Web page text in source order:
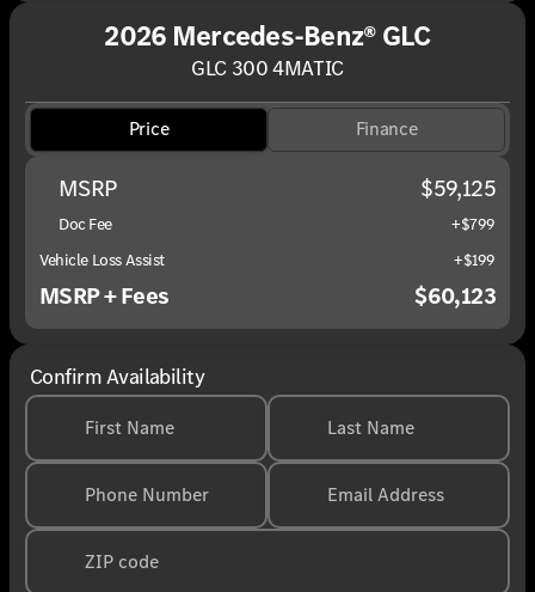
2026 Mercedes-Benz® GLC
GLC 300 4MATIC
Price Finance
MSRP $59,125
Doc Fee
+$799
Vehicle Loss Assist
+$199
MSRP + Fees $60,123
Confirm Availability
First Name Last Name
Phone Number Email Address
ZIP code